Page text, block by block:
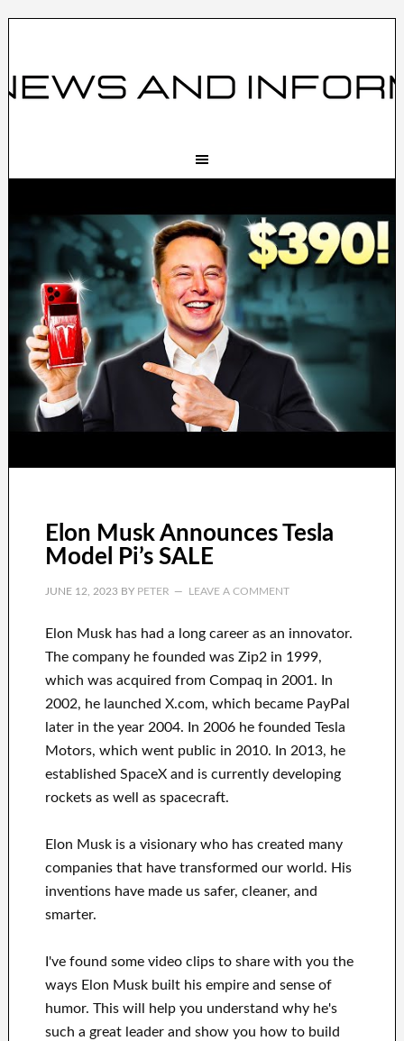
Elon Musk Announces Tesla
Model Pi’s SALE
JUNE 12, 2023BY PETER LEAVE A COMMENT
Elon Musk has had a long career as an innovator.
The company he founded wasZip2 in 1999,
which was acquired fromCompaq in 2001. In
2002, he launched X.com, which becamePayPal
later in the year2004. In 2006he founded Tesla
Motors, which went public in 2010. In 2013, he
established SpaceXand is currently developing
rockets as well asspacecraft.
Elon Musk is a visionary who has created many
companies that have transformed ourworld. His
inventionshave made us safer, cleaner, and
smarter.
I've found some video clips to share with you the
waysElon Musk built his empire and sense of
humor. Thiswill help you understand why he's
such a greatleaderand show you how to build